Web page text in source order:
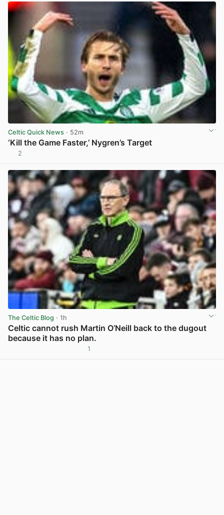
Celtic Quick News · 52m
‘Kill the Game Faster,’ Nygren’s Target
2
The Celtic Blog · 1h
Celtic cannot rush Martin O’Neill back to the dugout
because it has no plan.
1